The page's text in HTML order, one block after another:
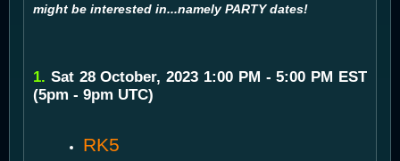
might be interested in...namely PARTY dates!
1. Sat 28 October, 2023 1:00 PM - 5:00 PM EST
(5pm - 9pm UTC)
RK5